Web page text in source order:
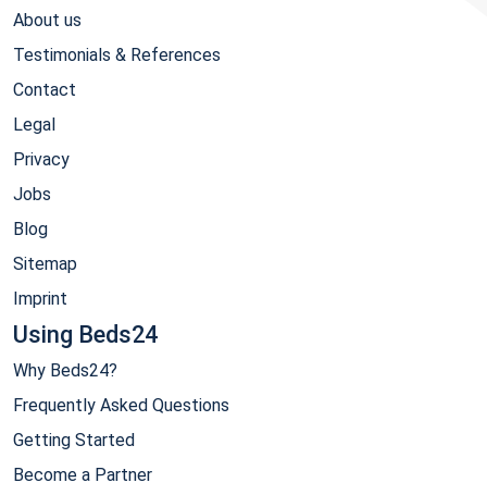
About us
Testimonials & References
Contact
Legal
Privacy
Jobs
Blog
Sitemap
Imprint
Using Beds24
Why Beds24?
Frequently Asked Questions
Getting Started
Become a Partner